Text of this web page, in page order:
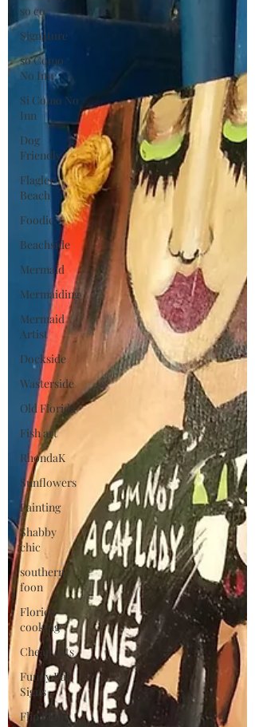
so co
Signature
so Como
No Inn
Si Como No
Inn
Dog
Friendly
Flagler
Beach
Foodie
Beachside
Mermaid
Mermaiding
Mermaid
Artist
Dockside
Wasterside
Old Florida
Fish art
RhondaK
Sunflowers
Painting
Shabby
chic
southern
foon
Florida
cooking
Cheap eats
Funny Bar
Signs
Flip Flops